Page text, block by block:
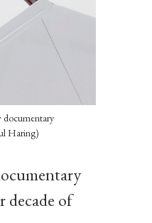
documentary
Haring)
decade of